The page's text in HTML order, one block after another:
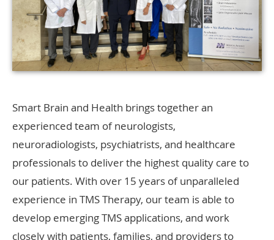
Smart Brain and Health brings together an
experienced team of neurologists,
neuroradiologists, psychiatrists, and healthcare
professionals to deliver the highest quality care to
our patients. With over 15 years of unparalleled
experience in TMS Therapy, our team is able to
develop emerging TMS applications, and work
closely with patients, families, and providers to